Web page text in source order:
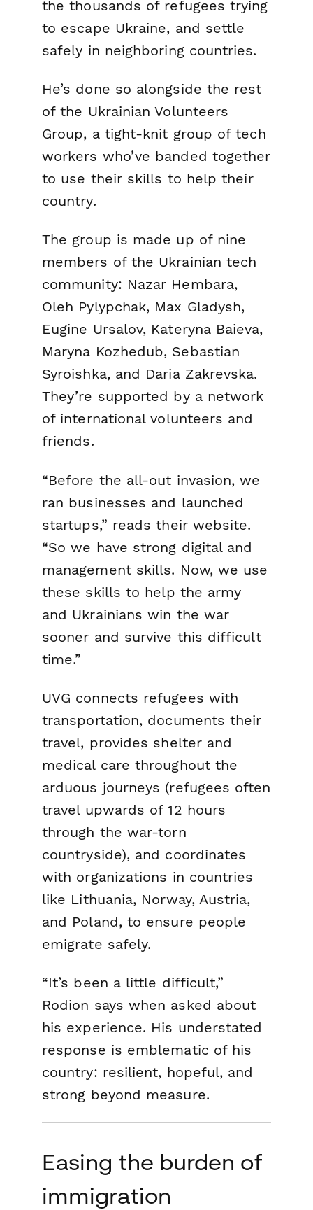
the thousands of refugees trying
to escape Ukraine, and settle
safely in neighboring countries.
He’s done so alongside the rest
of the Ukrainian Volunteers
Group, a tight-knit group of tech
workers who’ve banded together
to use their skills to help their
country.
The group is made up of nine
members of the Ukrainian tech
community: Nazar Hembara,
Oleh Pylypchak, Max Gladysh,
Eugine Ursalov, Kateryna Baieva,
Maryna Kozhedub, Sebastian
Syroishka, and Daria Zakrevska.
They’re supported by a network
of international volunteers and
friends.
“Before the all-out invasion, we
ran businesses and launched
startups,” reads their website.
“So we have strong digital and
management skills. Now, we use
these skills to help the army
and Ukrainians win the war
sooner and survive this difficult
time.”
UVG connects refugees with
transportation, documents their
travel, provides shelter and
medical care throughout the
arduous journeys (refugees often
travel upwards of 12 hours
through the war-torn
countryside), and coordinates
with organizations in countries
like Lithuania, Norway, Austria,
and Poland, to ensure people
emigrate safely.
“It’s been a little difficult,”
Rodion says when asked about
his experience. His understated
response is emblematic of his
country: resilient, hopeful, and
strong beyond measure.
Easing the burden of
immigration